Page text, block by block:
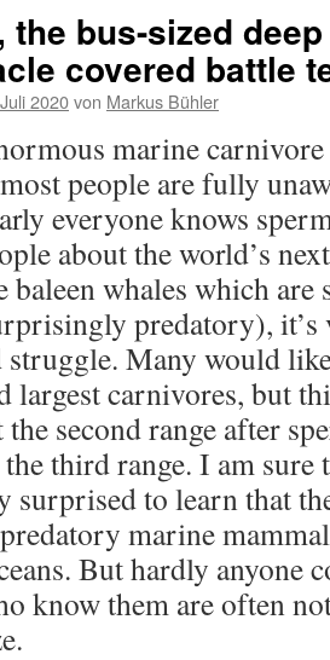
the bus-sized
covered battle
2020von Markus Bühler
marine
people are fully
everyone knows
about the world’s
baleen whales which
predatory),
Many would
largest carnivores, but
second range after
the third range. I am
surprised to learn that
marine
But hardly anyone
know them are often